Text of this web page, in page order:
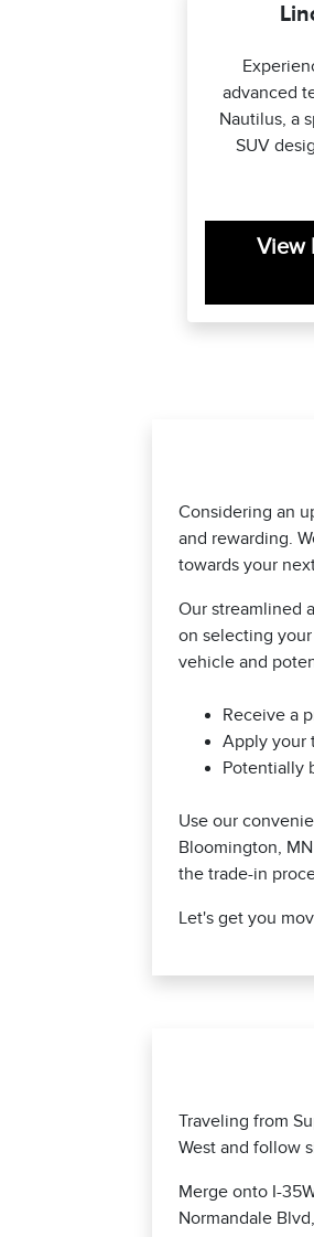
advanced
Nautilus, a
SUV
View
Considering an
and rewarding.
towards your
Our streamlined
on selecting
vehicle and
Receive a
Apply your
Potentially
Use our
Bloomington,
the trade-in
Let's get you
Traveling from
West and follow
Merge onto I-
Normandale